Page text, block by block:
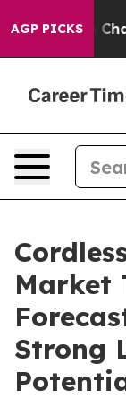
AGP PICKS
in
Market
Strong